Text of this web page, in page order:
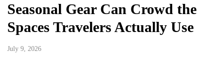
Seasonal Gear Can Crowd the
Spaces Travelers Actually Use
July 9, 2026